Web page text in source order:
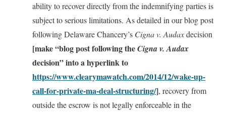
ability to recover directly from the indemnifying parties is
subject to serious limitations. As detailed in our blog post
following Delaware Chancery’s Cigna v. Audaxdecision
[make “blog post following theCigna v. Audax
decision” into a hyperlink to
https://www.clearymawatch.com/2014/12/wake-up-
call-for-private-ma-deal-structuring/], recovery from
outside the escrow is not legally enforceable in the